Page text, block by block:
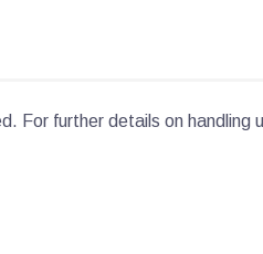
For further details on handling